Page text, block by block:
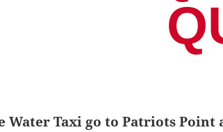
Water Taxi go to Patriots Point